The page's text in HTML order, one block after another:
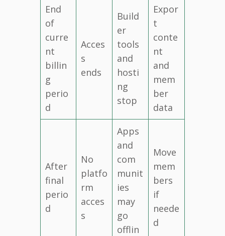
End
of
curre
nt
billin
g
perio
d
Acces
s
ends
Build
er
tools
and
hosti
ng
stop
Expor
t
conte
nt
and
mem
ber
data
After
final
perio
d
No
platfo
rm
acces
s
Apps
and
com
munit
ies
may
go
offlin
Move
mem
bers
if
neede
d